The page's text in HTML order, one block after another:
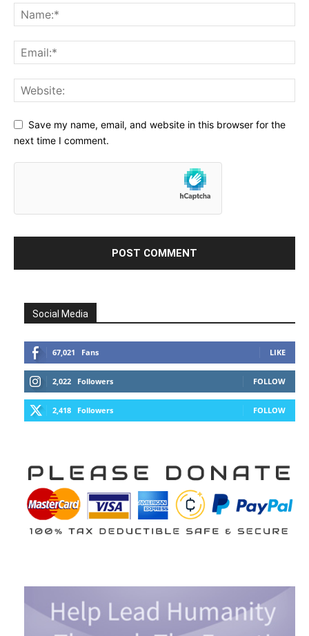
Save my name, email, and website in this browser for the
next time I comment.
Social Media
67,021 Fans LIKE
2,022 Followers FOLLOW
2,418 Followers FOLLOW